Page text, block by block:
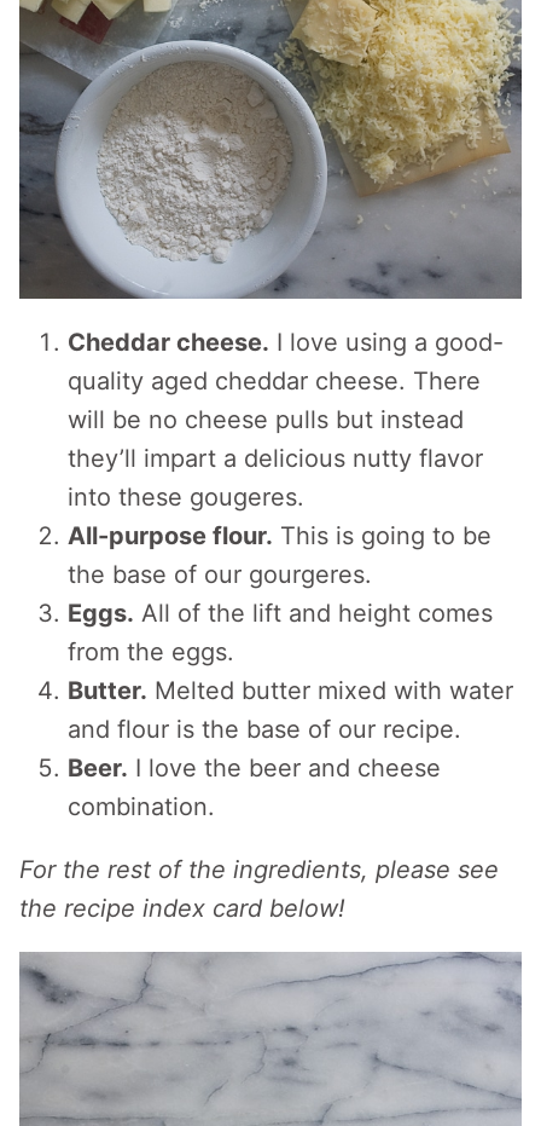
Cheddar cheese. I love using a good-
quality aged cheddar cheese. There
will be no cheese pulls but instead
they’ll impart a delicious nutty flavor
into these gougeres.
All-purpose flour. This is going to be
the base of our gourgeres.
Eggs. All of the lift and height comes
from the eggs.
Butter. Melted butter mixed with water
and flour is the base of our recipe.
Beer. I love the beer and cheese
combination.
For the rest of the ingredients, please see
the recipe index card below!